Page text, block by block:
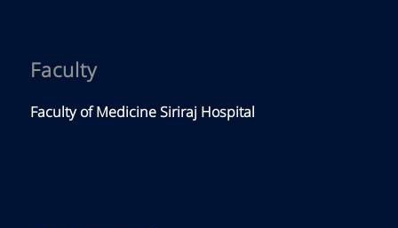
Faculty
Faculty of Medicine Siriraj Hospital